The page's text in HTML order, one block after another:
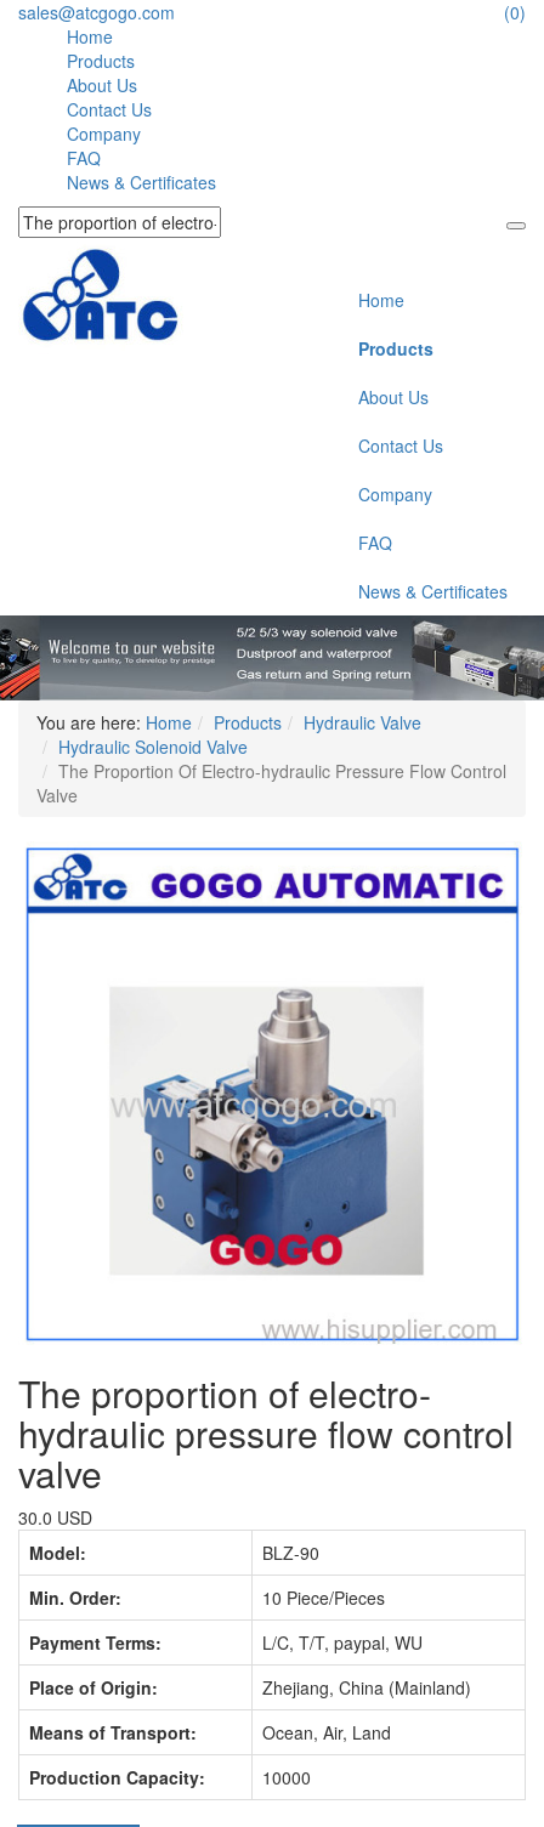
sales@atcgogo.com
(0)
Home
Products
About Us
Contact Us
Company
FAQ
News & Certificates
Home
Products
About Us
Contact Us
Company
FAQ
News & Certificates
You are here: Home Products
Hydraulic Valve
Hydraulic Solenoid Valve
The Proportion Of Electro-hydraulic Pressure Flow Control
Valve
The proportion of electro-
hydraulic pressure flow control
valve
30.0 USD
Model:
BLZ-90
Min. Order:
10 Piece/Pieces
Payment Terms:
L/C, T/T, paypal, WU
Place of Origin:
Zhejiang, China (Mainland)
Means of Transport:
Ocean, Air, Land
Production Capacity:
10000